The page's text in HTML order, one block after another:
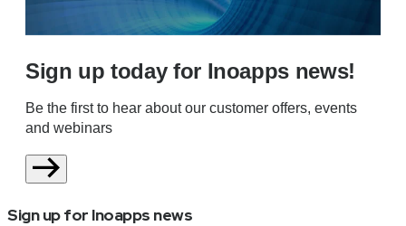
Sign up today for Inoapps news!
Be the first to hear about our customer offers, events
and webinars
Sign up for Inoapps news